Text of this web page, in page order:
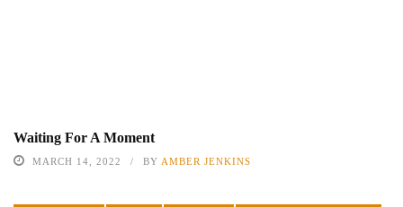
Waiting For A Moment
MARCH 14, 2022 BY AMBER JENKINS